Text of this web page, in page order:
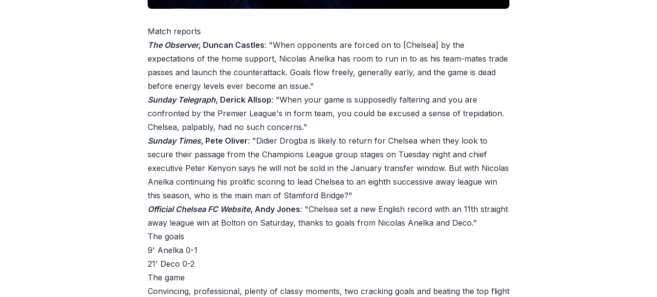
Match reports
The Observer, Duncan Castles: "When opponents are forced on to [Chelsea] by the
expectations of the home support, Nicolas Anelka has room to run in to as his team-mates trade
passes and launch the counterattack. Goals flow freely, generally early, and the game is dead
before energy levels ever become an issue."
Sunday Telegraph, Derick Allsop: "When your game is supposedly faltering and you are
confronted by the Premier League's in form team, you could be excused a sense of trepidation.
Chelsea, palpably, had no such concerns."
Sunday Times, Pete Oliver: "Didier Drogba is likely to return for Chelsea when they look to
secure their passage from the Champions League group stages on Tuesday night and chief
executive Peter Kenyon says he will not be sold in the January transfer window. But with Nicolas
Anelka continuing his prolific scoring to lead Chelsea to an eighth successive away league win
this season, who is the main man of Stamford Bridge?"
Official Chelsea FC Website, Andy Jones: "Chelsea set a new English record with an 11th straight
away league win at Bolton on Saturday, thanks to goals from Nicolas Anelka and Deco."
The goals
9' Anelka 0-1
21' Deco 0-2
The game
Convincing, professional, plenty of classy moments, two cracking goals and beating the top flight